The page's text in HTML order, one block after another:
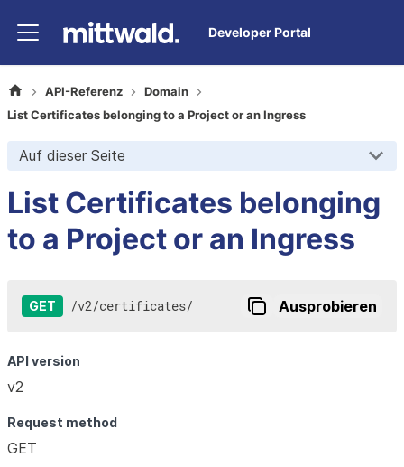
Developer Portal
API-Referenz
Domain
List Certificates belonging to a Project or an Ingress
Auf dieser Seite
List Certificates belonging
to a Project or an Ingress
GET /v2/certificates/ Ausprobieren
API version
v2
Request method
GET